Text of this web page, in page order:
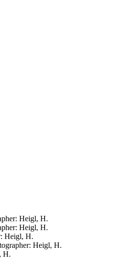
Heigl, H.
Heigl, H.
Heigl, H.
Heigl, H.
H.